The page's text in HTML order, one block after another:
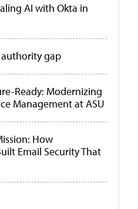
AI with Okta in
gap
Ready: Modernizing
Management at ASU
How
Email Security That